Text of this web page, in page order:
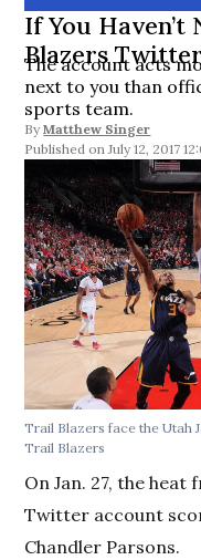
If You
Blazers
The account acts
next to you than
sports team.
By Matthew Singer
July 12, 2017
Trail Blazers face the Utah
Trail Blazers
On Jan. 27, the
Twitter account
Chandler Parsons.